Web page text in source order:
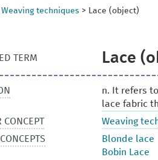
Weaving techniques > Lace (object)
TERM Lace
n. It refers
lace fabric
CONCEPT
Weaving
Blonde lace
Bobin Lace